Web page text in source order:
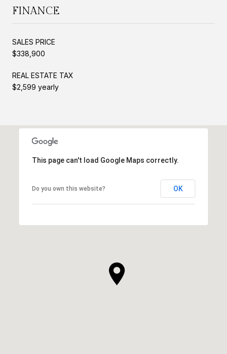
FINANCE
SALES PRICE
$338,900
REAL ESTATE TAX
$2,599 yearly
This page can't load Google Maps correctly.
Do you own this website? OK